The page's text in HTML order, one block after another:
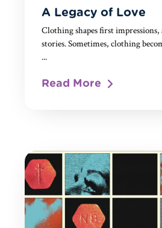
A Legacy of Love
Clothing shapes first impressions,
stories. Sometimes, clothing
...
Read More